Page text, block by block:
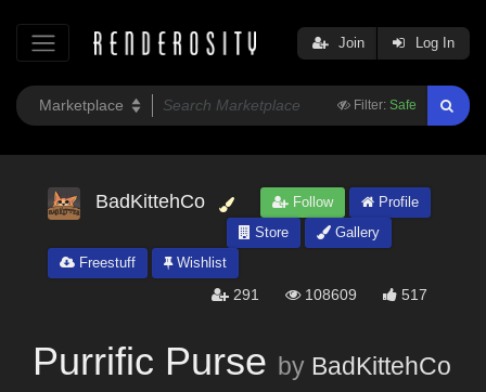
Filter: Safe
Join Log In
BadKittehCo Follow
Profile
Store
Gallery
Freestuff
Wishlist
291 108609 517
Purrific Purse by BadKittehCo